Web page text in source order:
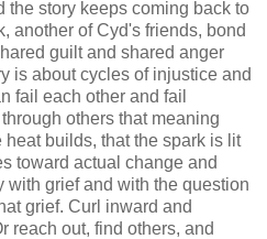
the story keeps coming back to
another of Cyd's friends, bond
guilt and shared anger
is about cycles of injustice and
fail each other and fail
others that meaning
heat builds, that the spark is lit
toward actual change and
with grief and with the question
grief. Curl inward and
reach out, find others, and